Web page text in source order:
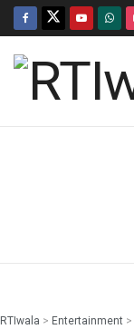
RTIwala > Entertainment >